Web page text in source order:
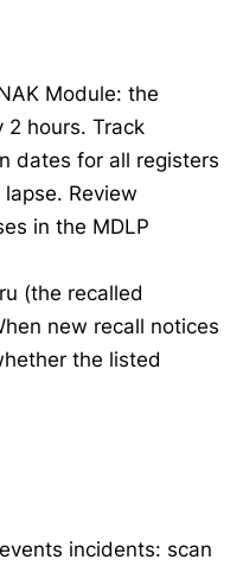
Module: the
hours. Track
dates for all registers
Review
in the MDLP
(the recalled
new recall notices
the listed
incidents: scan